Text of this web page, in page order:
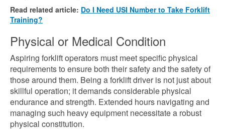
Read related article: Do I Need USI Number to Take Forklift
Training?
Physical or Medical Condition
Aspiring forklift operators must meet specific physical
requirements to ensure both their safety and the safety of
those around them. Being a forklift driver is not just about
skillful operation; it demands considerable physical
endurance and strength. Extended hours navigating and
managing such heavy equipment necessitate a robust
physical constitution.